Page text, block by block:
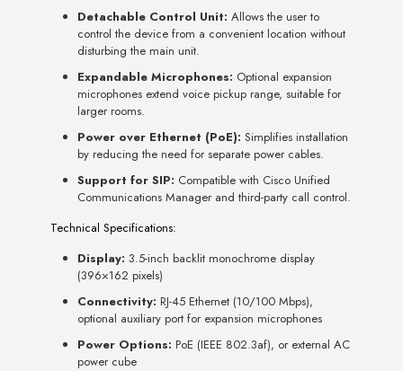
Detachable Control Unit: Allows the user to
control the device from a convenient location without
disturbing the main unit.
Expandable Microphones: Optional expansion
microphones extend voice pickup range, suitable for
larger rooms.
Power over Ethernet (PoE): Simplifies installation
by reducing the need for separate power cables.
Support for SIP: Compatible with Cisco Unified
Communications Manager and third-party call control.
Technical Specifications:
Display: 3.5-inch backlit monochrome display
(396×162 pixels)
Connectivity: RJ-45 Ethernet (10/100 Mbps),
optional auxiliary port for expansion microphones
Power Options: PoE (IEEE 802.3af), or external AC
power cube